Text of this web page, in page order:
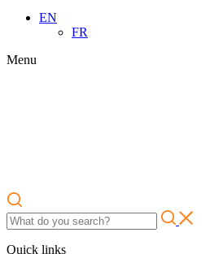
EN
FR
Menu
Quick links